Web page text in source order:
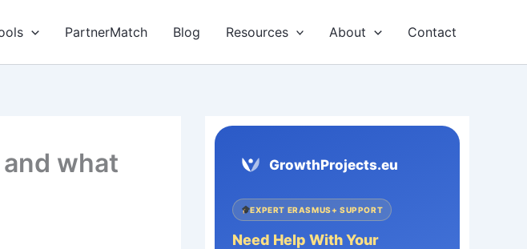
PartnerMatch Blog Resources About Contact
what
GrowthProjects.eu
EXPERT ERASMUS+ SUPPORT
Need Help With Your